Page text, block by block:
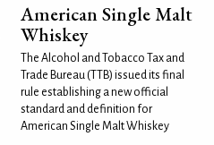
American Single Malt
Whiskey
The Alcohol and Tobacco Tax and
Trade Bureau (TTB) issued its final
rule establishing a new official
standard and definition for
American Single Malt Whiskey